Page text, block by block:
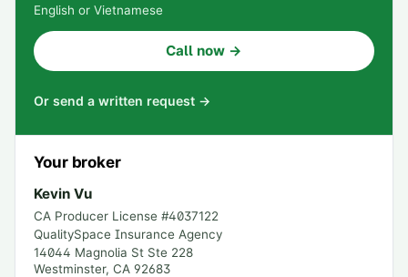
English or Vietnamese
Call now →
Or send a written request →
Your broker
Kevin Vu
CA Producer License #4037122
QualitySpace Insurance Agency
14044 Magnolia St Ste 228
Westminster, CA 92683